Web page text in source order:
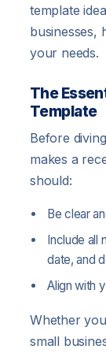
template
businesses,
your needs.
The
Template
Before
makes a
should:
Be clear
Include all
date, and
Align with
Whether
small